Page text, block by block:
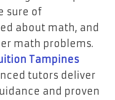
sure of
about math, and
math problems.
Tampines
tutors deliver
and proven